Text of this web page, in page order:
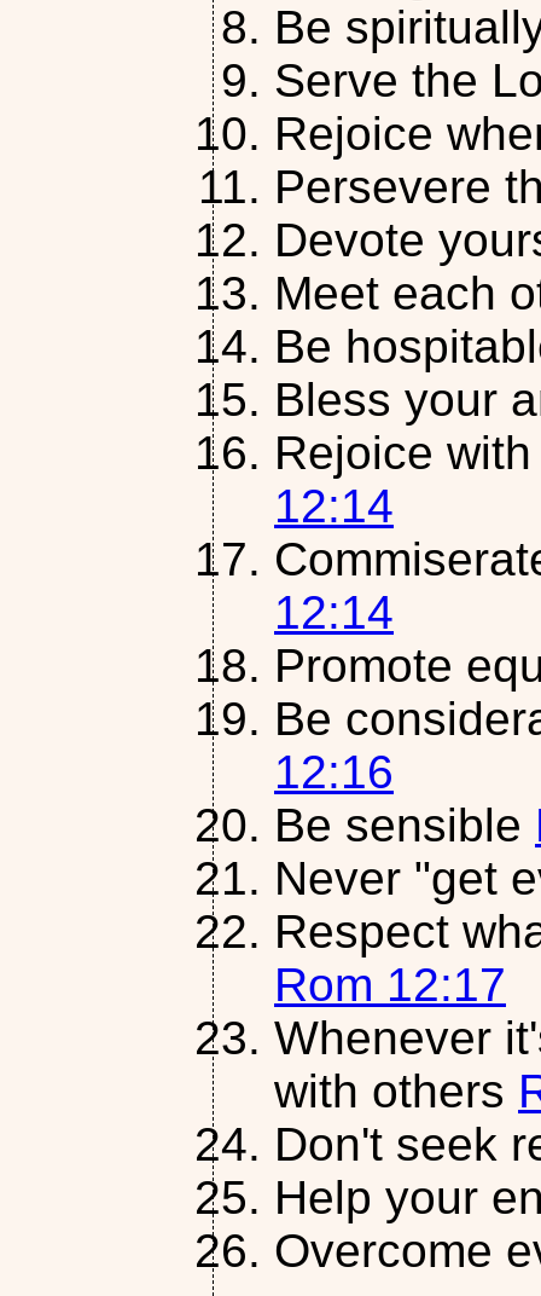
Be
Serve the
Rejoice
Persevere
Devote
Meet each
Be
Bless your
Rejoice
12:14
12:14
Promote
Be
12:16
Be sensible
Never "get
Respect
Rom 12:17
Whenever
with others
Don't seek
Help your
Overcome